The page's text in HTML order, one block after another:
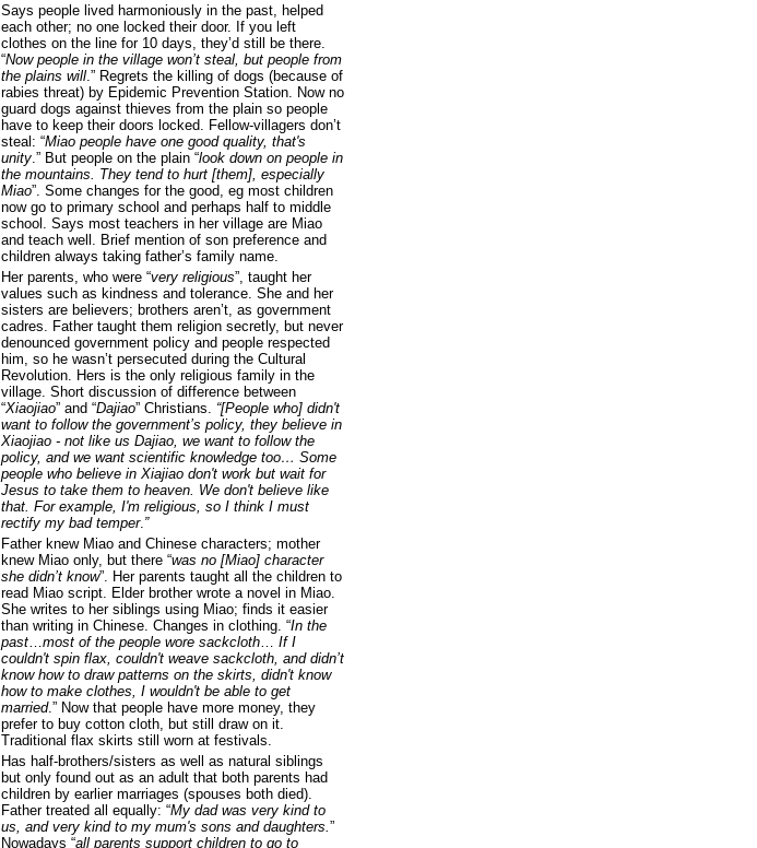
Says people lived harmoniously in the past, helped
each other; no one locked their door. If you left
clothes on the line for 10 days, they’d still be there.
“Now people in the village won’t steal, but people from
the plains will.” Regrets the killing of dogs (because of
rabies threat) by Epidemic Prevention Station. Now no
guard dogs against thieves from the plain so people
have to keep their doors locked. Fellow-villagers don’t
steal: “Miao people have one good quality, that's
unity.” But people on the plain “look down on people in
the mountains. They tend to hurt [them], especially
Miao”. Some changes for the good, eg most children
now go to primary school and perhaps half to middle
school. Says most teachers in her village are Miao
and teach well. Brief mention of son preference and
children always taking father’s family name.
Her parents, who were “very religious”, taught her
values such as kindness and tolerance. She and her
sisters are believers; brothers aren’t, as government
cadres. Father taught them religion secretly, but never
denounced government policy and people respected
him, so he wasn’t persecuted during the Cultural
Revolution. Hers is the only religious family in the
village. Short discussion of difference between
“Xiaojiao” and “Dajiao” Christians. “[People who] didn't
want to follow the government’s policy, they believe in
Xiaojiao - not like us Dajiao, we want to follow the
policy, and we want scientific knowledge too… Some
people who believe in Xiajiao don't work but wait for
Jesus to take them to heaven. We don't believe like
that. For example, I'm religious, so I think I must
rectify my bad temper.”
Father knew Miao and Chinese characters; mother
knew Miao only, but there “was no [Miao] character
she didn’t know”. Her parents taught all the children to
read Miao script. Elder brother wrote a novel in Miao.
She writes to her siblings using Miao; finds it easier
than writing in Chinese. Changes in clothing. “In the
past…most of the people wore sackcloth… If I
couldn't spin flax, couldn't weave sackcloth, and didn’t
know how to draw patterns on the skirts, didn't know
how to make clothes, I wouldn't be able to get
married.” Now that people have more money, they
prefer to buy cotton cloth, but still draw on it.
Traditional flax skirts still worn at festivals.
Has half-brothers/sisters as well as natural siblings
but only found out as an adult that both parents had
children by earlier marriages (spouses both died).
Father treated all equally: “My dad was very kind to
us, and very kind to my mum's sons and daughters.”
Nowadays “all parents support children to go to